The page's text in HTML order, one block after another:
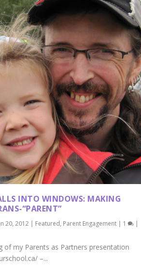
INTO WINDOWS: MAKING
“PARENT”
20, 2012 | Featured, Parent Engagement | 1 |
of my Parents as Partners presentation
–...